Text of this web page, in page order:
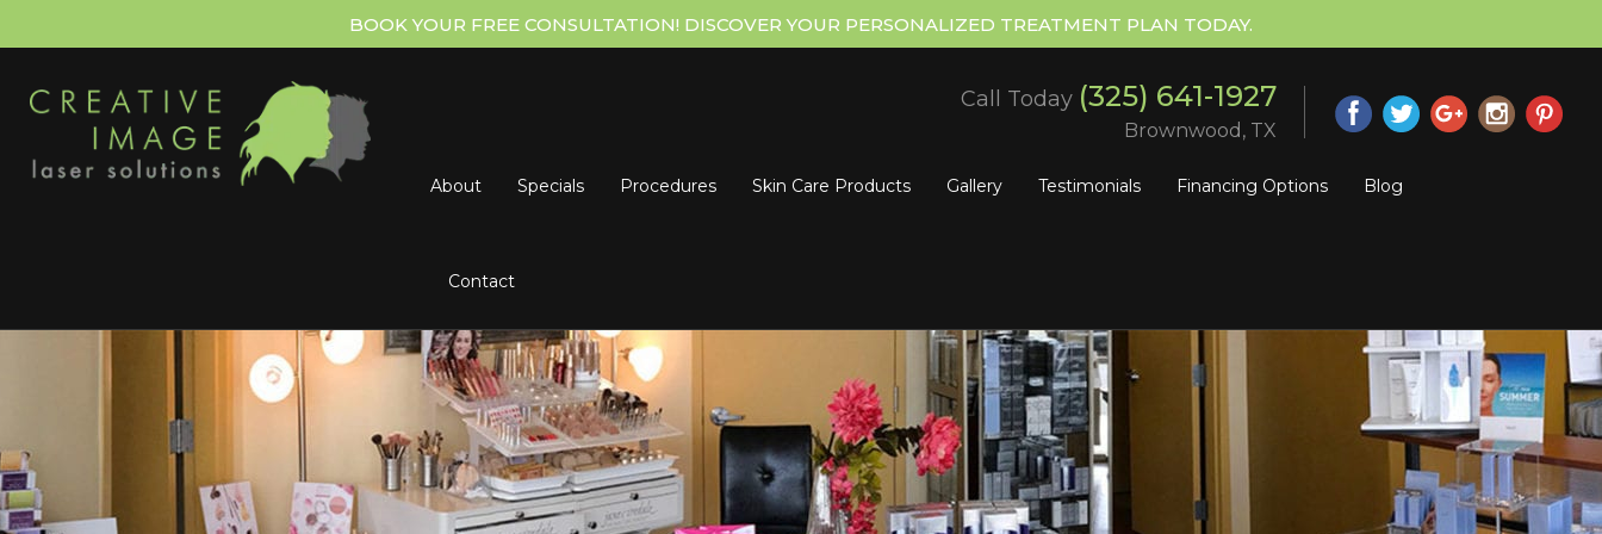
BOOK YOUR FREE CONSULTATION! DISCOVER YOUR PERSONALIZED TREATMENT PLAN TODAY.
Call Today (325) 641-1927
Brownwood, TX
About Specials Procedures Skin Care Products Gallery Testimonials Financing Options Blog
Contact